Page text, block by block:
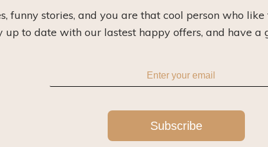
funny stories, and you are that cool person who
up to date with our lastest happy offers, and have a
Subscribe